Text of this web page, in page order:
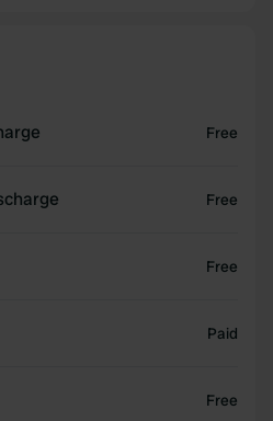
Free
Free
Free
Paid
Free